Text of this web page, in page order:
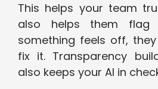
This helps your team
also helps them flag
something feels off,
fix it. Transparency
also keeps your AI in